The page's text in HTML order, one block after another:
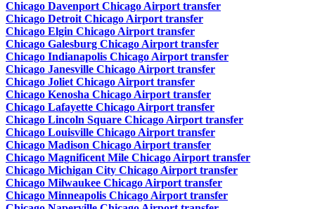
Chicago Davenport Chicago Airport transfer
Chicago Detroit Chicago Airport transfer
Chicago Elgin Chicago Airport transfer
Chicago Galesburg Chicago Airport transfer
Chicago Indianapolis Chicago Airport transfer
Chicago Janesville Chicago Airport transfer
Chicago Joliet Chicago Airport transfer
Chicago Kenosha Chicago Airport transfer
Chicago Lafayette Chicago Airport transfer
Chicago Lincoln Square Chicago Airport transfer
Chicago Louisville Chicago Airport transfer
Chicago Madison Chicago Airport transfer
Chicago Magnificent Mile Chicago Airport transfer
Chicago Michigan City Chicago Airport transfer
Chicago Milwaukee Chicago Airport transfer
Chicago Minneapolis Chicago Airport transfer